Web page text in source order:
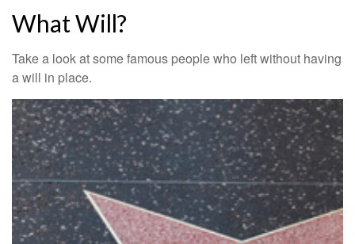
What Will?
Take a look at some famous people who left without having
a will in place.